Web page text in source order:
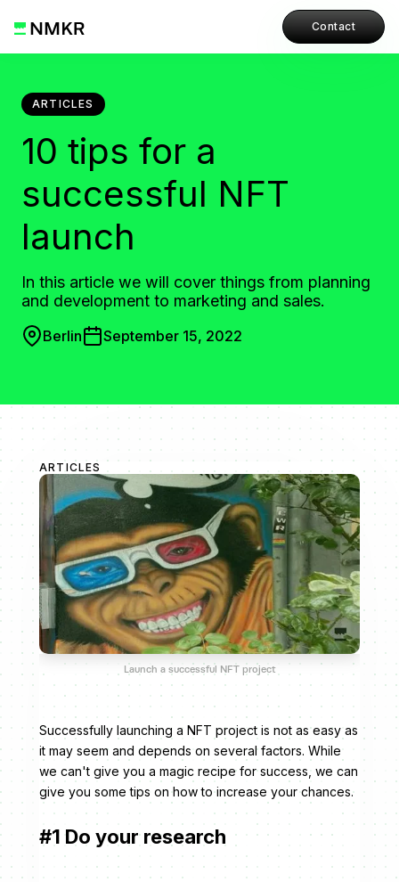
Contact
ARTICLES
10 tips for a
successful NFT
launch
In this article we will cover things from planning
and development to marketing and sales.
Berlin September 15, 2022
ARTICLES
Launch a successful NFT project
Successfully launching a NFT project is not as easy as
it may seem and depends on several factors. While
we can't give you a magic recipe for success, we can
give you some tips on how to increase your chances.
#1 Do your research